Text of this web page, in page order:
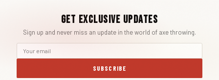
Get Exclusive Updates
Sign up and never miss an update in the world of axe throwing.
SUBSCRIBE